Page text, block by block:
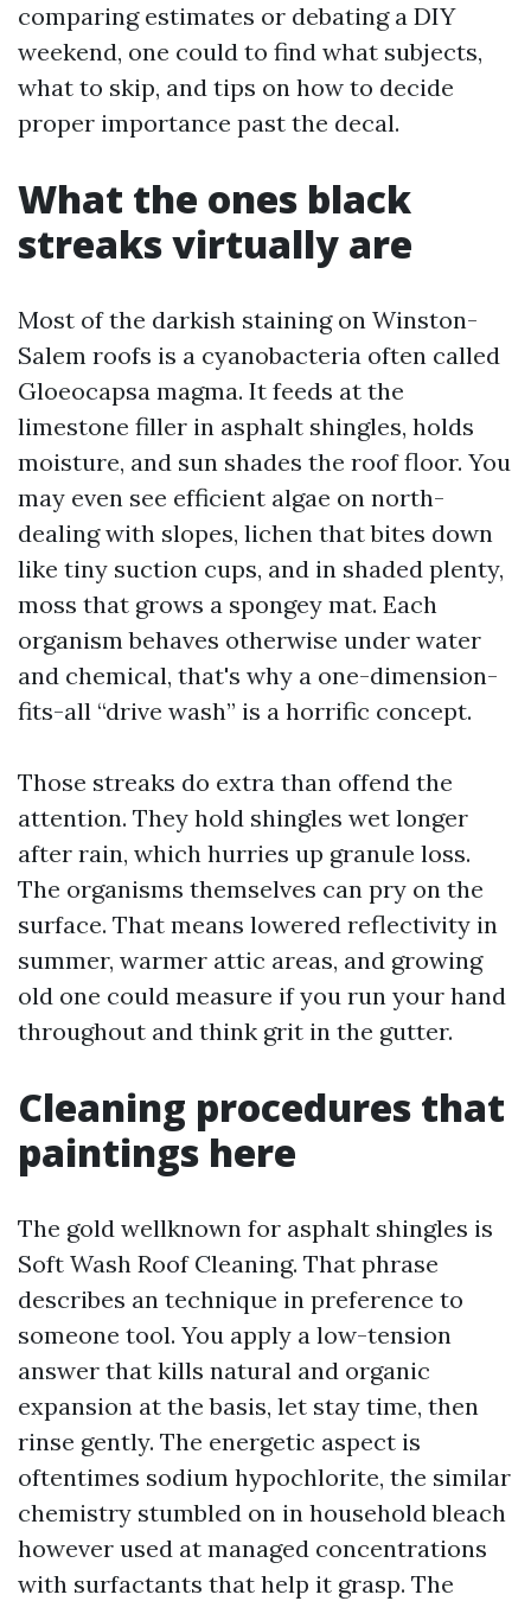
comparing estimates or debating a DIY
weekend, one could to find what subjects,
what to skip, and tips on how to decide
proper importance past the decal.
What the ones black
streaks virtually are
Most of the darkish staining on Winston-
Salem roofs is a cyanobacteria often called
Gloeocapsa magma. It feeds at the
limestone filler in asphalt shingles, holds
moisture, and sun shades the roof floor. You
may even see efficient algae on north-
dealing with slopes, lichen that bites down
like tiny suction cups, and in shaded plenty,
moss that grows a spongey mat. Each
organism behaves otherwise under water
and chemical, that's why a one-dimension-
fits-all “drive wash” is a horrific concept.
Those streaks do extra than offend the
attention. They hold shingles wet longer
after rain, which hurries up granule loss.
The organisms themselves can pry on the
surface. That means lowered reflectivity in
summer, warmer attic areas, and growing
old one could measure if you run your hand
throughout and think grit in the gutter.
Cleaning procedures that
paintings here
The gold wellknown for asphalt shingles is
Soft Wash Roof Cleaning. That phrase
describes an technique in preference to
someone tool. You apply a low-tension
answer that kills natural and organic
expansion at the basis, let stay time, then
rinse gently. The energetic aspect is
oftentimes sodium hypochlorite, the similar
chemistry stumbled on in household bleach
however used at managed concentrations
with surfactants that help it grasp. The